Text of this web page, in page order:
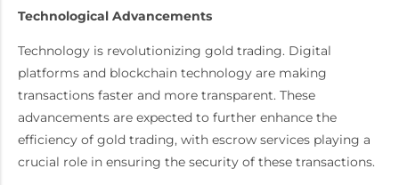
Technological Advancements
Technology is revolutionizing gold trading. Digital
platforms and blockchain technology are making
transactions faster and more transparent. These
advancements are expected to further enhance the
efficiency of gold trading, with escrow services playing a
crucial role in ensuring the security of these transactions.